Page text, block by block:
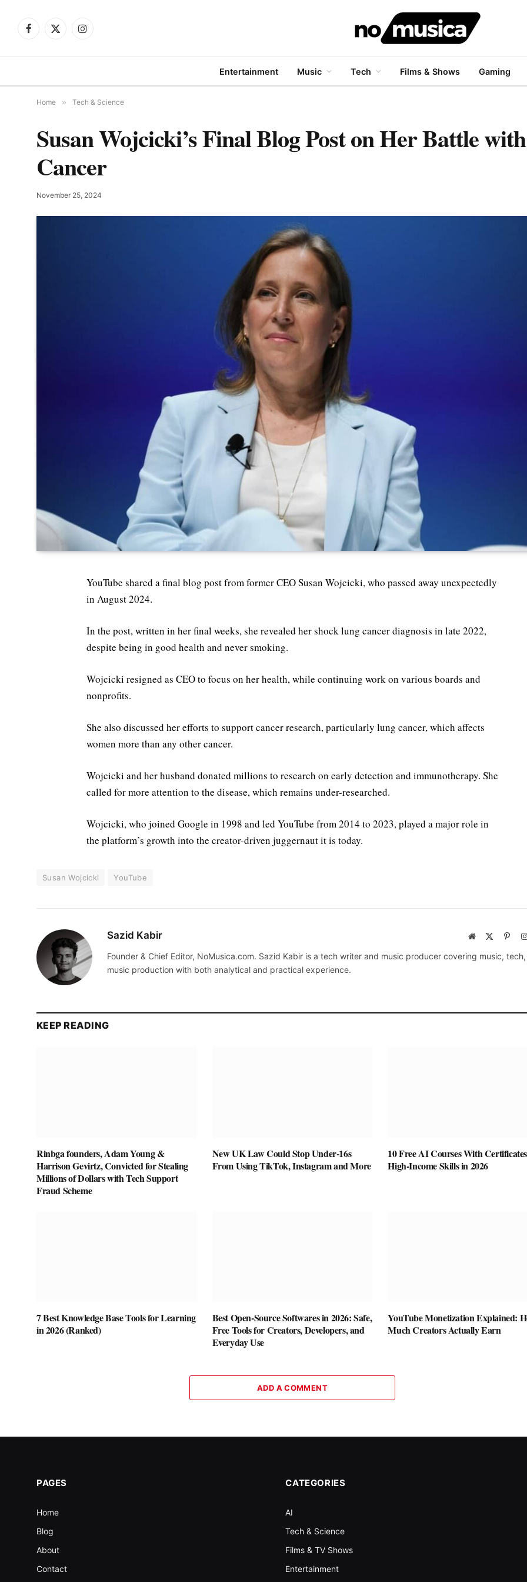
Facebook
X
Instagram
Entertainment Music Tech Films & Shows Gaming
Home » Tech & Science
Susan Wojcicki’s Final Blog Post on Her Battle
Cancer
November 25, 2024
YouTube shared a final blog post from former CEO Susan Wojcicki, who passed away unexpectedly
in August 2024.
In the post, written in her final weeks, she revealed her shock lung cancer diagnosis in late 2022,
despite being in good health and never smoking.
Wojcicki resigned as CEO to focus on her health, while continuing work on various boards and
nonprofits.
She also discussed her efforts to support cancer research, particularly lung cancer, which affects
women more than any other cancer.
Wojcicki and her husband donated millions to research on early detection and immunotherapy. She
called for more attention to the disease, which remains under-researched.
Wojcicki, who joined Google in 1998 and led YouTube from 2014 to 2023, played a major role in
the platform’s growth into the creator-driven juggernaut it is today.
Susan Wojcicki YouTube
Sazid Kabir Website
Founder & Chief Editor, NoMusica.com. Sazid Kabir is a tech writer and music producer covering music,
music production with both analytical and practical experience.
KEEP READING
Rinbga founders, Adam Young &
Harrison Gevirtz, Convicted for Stealing
Millions of Dollars with Tech Support
Fraud Scheme
New UK Law Could Stop Under-16s
From Using TikTok, Instagram and More
10 Free AI Courses With
High-Income Skills in 2026
7 Best Knowledge Base Tools for Learning
in 2026 (Ranked)
Best Open-Source Softwares in 2026: Safe,
Free Tools for Creators, Developers, and
Everyday Use
YouTube Monetization Explained:
Much Creators Actually Earn
ADD A COMMENT
PAGES
Home
Blog
About
Contact
CATEGORIES
AI
Tech & Science
Films & TV Shows
Entertainment